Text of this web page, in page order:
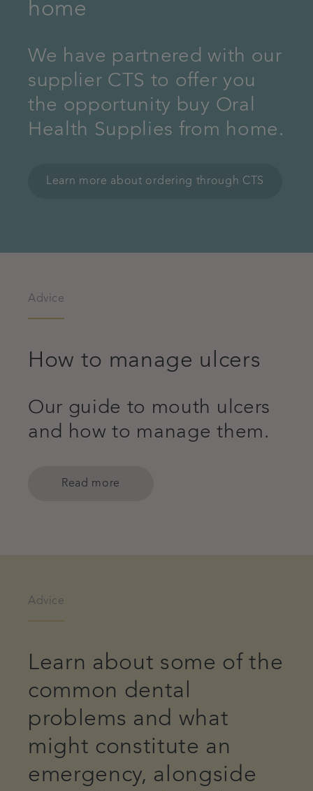
home
We have partnered with our
supplier CTS to offer you
the opportunity buy Oral
Health Supplies from home.
Learn more about ordering through CTS
Advice
How to manage ulcers
Our guide to mouth ulcers
and how to manage them.
Read more
Advice
Learn about some of the
common dental
problems and what
might constitute an
emergency, alongside